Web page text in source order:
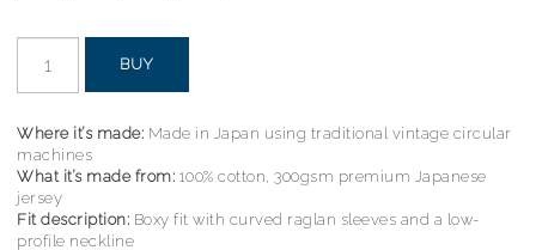
BUY
Where it’s made: Made in Japan using traditional vintage circular
machines
What it’s made from: 100% cotton, 300gsm premium Japanese
jersey
Fit description: Boxy fit with curved raglan sleeves and a low-
profile neckline